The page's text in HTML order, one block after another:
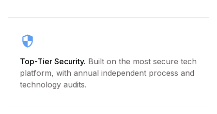
Top-Tier Security. Built on the most secure tech
platform, with annual independent process and
technology audits.